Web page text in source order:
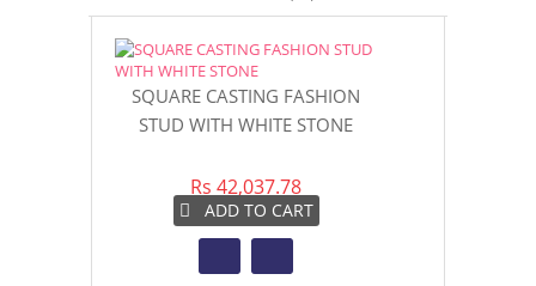
SQUARE CASTING FASHION
STUD WITH WHITE STONE
Rs 42,037.78
ADD TO CART